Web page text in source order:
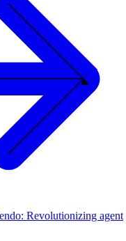
Revolutionizing agent